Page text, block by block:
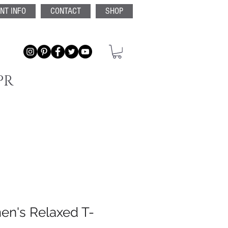
INFO CONTACT SHOP
Relaxed T-